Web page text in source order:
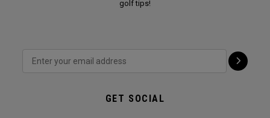
golf tips!
GET SOCIAL